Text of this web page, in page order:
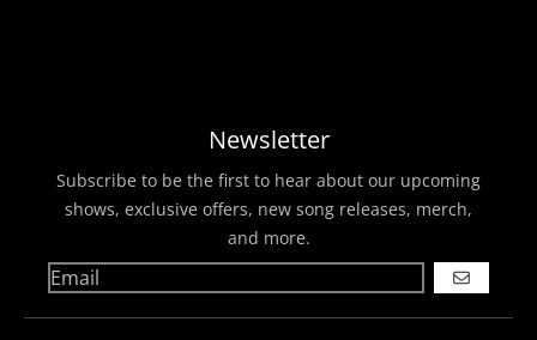
Newsletter
Subscribe to be the first to hear about our upcoming
shows, exclusive offers, new song releases, merch,
and more.
GO